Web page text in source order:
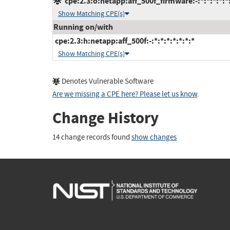
Show Matching CPE(s)
Running on/with
cpe:2.3:h:netapp:aff_500f:-:*:*:*:*:*:*:*
Show Matching CPE(s)
Denotes Vulnerable Software
Are we missing a CPE here? Please let us know.
Change History
14 change records found show changes